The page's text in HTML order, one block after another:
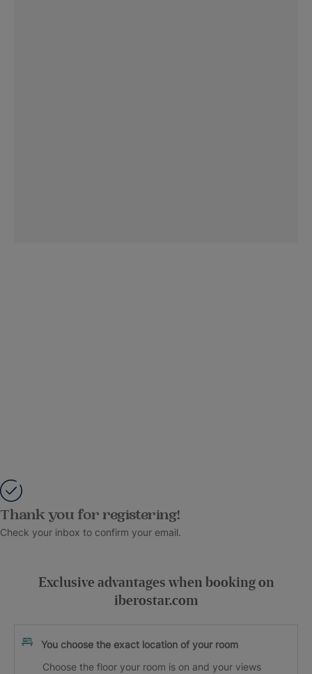
Thank you for registering!
Check your inbox to confirm your email.
Exclusive advantages when booking on
iberostar.com
You choose the exact location of your room
Choose the floor your room is on and your views